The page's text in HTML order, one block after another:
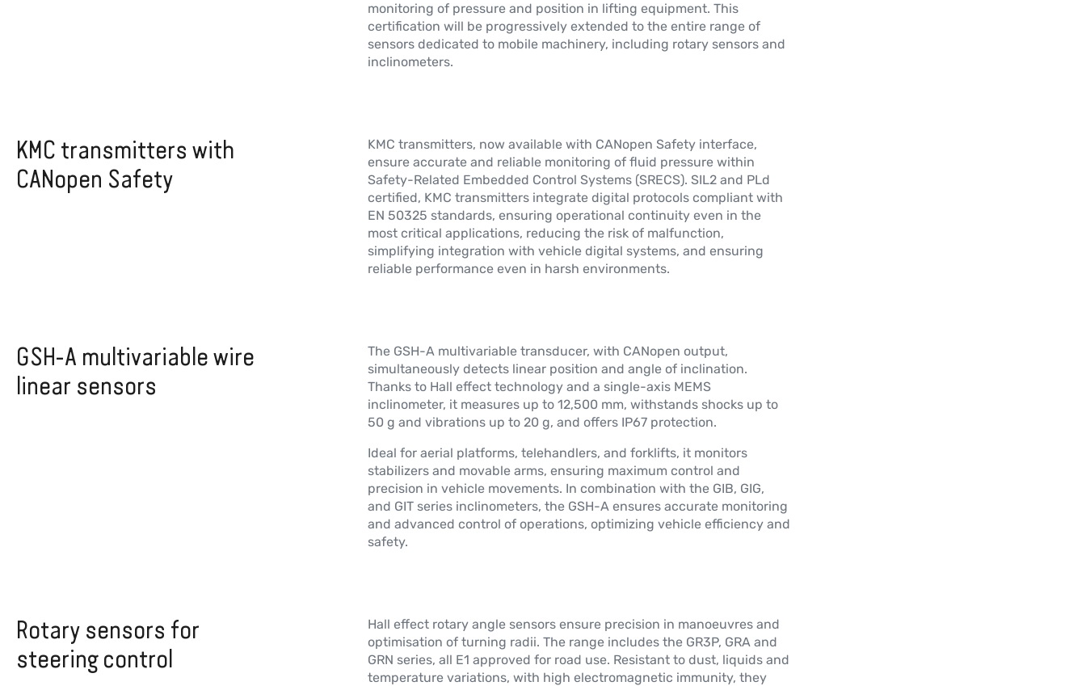
monitoring of pressure and position in lifting equipment. This
certification will be progressively extended to the entire range of
sensors dedicated to mobile machinery, including rotary sensors and
inclinometers.
KMC transmitters with
CANopen Safety
KMC transmitters, now available with CANopen Safety interface,
ensure accurate and reliable monitoring of fluid pressure within
Safety-Related Embedded Control Systems (SRECS). SIL2 and PLd
certified, KMC transmitters integrate digital protocols compliant with
EN 50325 standards, ensuring operational continuity even in the
most critical applications, reducing the risk of malfunction,
simplifying integration with vehicle digital systems, and ensuring
reliable performance even in harsh environments.
GSH-A multivariable wire
linear sensors
The GSH-A multivariable transducer, with CANopen output,
simultaneously detects linear position and angle of inclination.
Thanks to Hall effect technology and a single-axis MEMS
inclinometer, it measures up to 12,500 mm, withstands shocks up to
50 g and vibrations up to 20 g, and offers IP67 protection.
Ideal for aerial platforms, telehandlers, and forklifts, it monitors
stabilizers and movable arms, ensuring maximum control and
precision in vehicle movements. In combination with the GIB, GIG,
and GIT series inclinometers, the GSH-A ensures accurate monitoring
and advanced control of operations, optimizing vehicle efficiency and
safety.
Rotary sensors for
steering control
Hall effect rotary angle sensors ensure precision in manoeuvres and
optimisation of turning radii. The range includes the GR3P, GRA and
GRN series, all E1 approved for road use. Resistant to dust, liquids and
temperature variations, with high electromagnetic immunity, they